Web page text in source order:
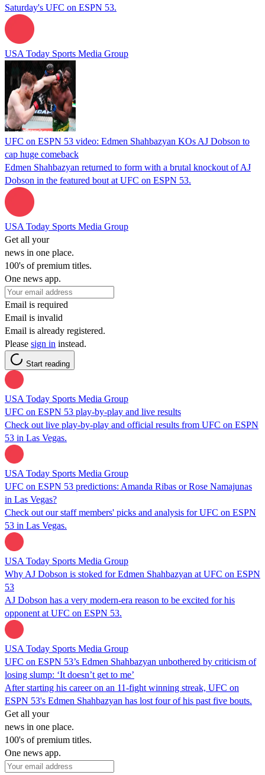
Saturday's UFC on ESPN 53.
USA Today Sports Media Group
UFC on ESPN 53 video: Edmen Shahbazyan KOs AJ Dobson to
cap huge comeback
Edmen Shahbazyan returned to form with a brutal knockout of AJ
Dobson in the featured bout at UFC on ESPN 53.
USA Today Sports Media Group
Get all your
news in one place.
100's of premium titles.
One news app.
Email is required
Email is invalid
Email is already registered.
Please sign in instead.
Start reading
USA Today Sports Media Group
UFC on ESPN 53 play-by-play and live results
Check out live play-by-play and official results from UFC on ESPN
53 in Las Vegas.
USA Today Sports Media Group
UFC on ESPN 53 predictions: Amanda Ribas or Rose Namajunas
in Las Vegas?
Check out our staff members' picks and analysis for UFC on ESPN
53 in Las Vegas.
USA Today Sports Media Group
Why AJ Dobson is stoked for Edmen Shahbazyan at UFC on ESPN
53
AJ Dobson has a very modern-era reason to be excited for his
opponent at UFC on ESPN 53.
USA Today Sports Media Group
UFC on ESPN 53’s Edmen Shahbazyan unbothered by criticism of
losing slump: ‘It doesn’t get to me’
After starting his career on an 11-fight winning streak, UFC on
ESPN 53's Edmen Shahbazyan has lost four of his past five bouts.
Get all your
news in one place.
100's of premium titles.
One news app.